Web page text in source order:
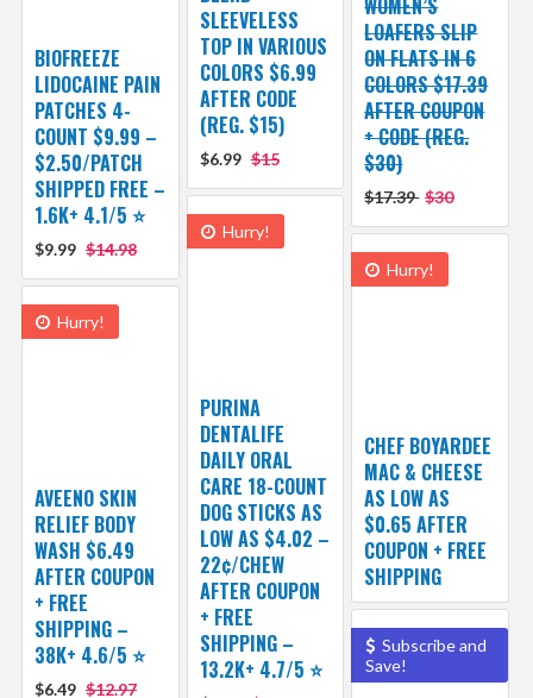
SLEEVELESS
TOP IN VARIOUS
COLORS $6.99
AFTER CODE
(REG. $15)
$6.99 $15
LOAFERS SLIP
ON FLATS IN 6
COLORS $17.39
AFTER COUPON
+ CODE (REG.
$30)
$17.39 $30
BIOFREEZE
LIDOCAINE PAIN
PATCHES 4-
COUNT $9.99 –
$2.50/PATCH
SHIPPED FREE –
1.6K+ 4.1/5 ⭐️
$9.99 $14.98
Hurry!
PURINA
DENTALIFE
DAILY ORAL
CARE 18-COUNT
DOG STICKS AS
LOW AS $4.02 –
22¢/CHEW
AFTER COUPON
+ FREE
SHIPPING –
13.2K+ 4.7/5 ⭐️
Hurry!
CHEF BOYARDEE
MAC & CHEESE
AS LOW AS
$0.65 AFTER
COUPON + FREE
SHIPPING
Hurry!
AVEENO SKIN
RELIEF BODY
WASH $6.49
AFTER COUPON
+ FREE
SHIPPING –
38K+ 4.6/5 ⭐️
$6.49 $12.97
Subscribe and
Save!